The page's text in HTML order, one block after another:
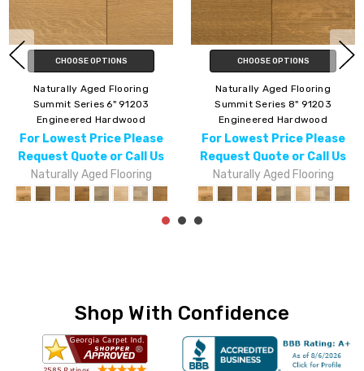
CHOOSE OPTIONS
Naturally Aged Flooring
Summit Series 6" 91203
Engineered Hardwood
For Lowest Price Please
Request Quote or Call Us
Naturally Aged Flooring
CHOOSE OPTIONS
Naturally Aged Flooring
Summit Series 8" 91203
Engineered Hardwood
For Lowest Price Please
Request Quote or Call Us
Naturally Aged Flooring
Shop With Confidence